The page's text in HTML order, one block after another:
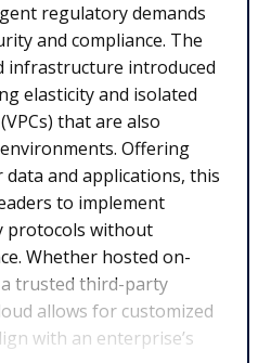
regulatory demands
and compliance. The
infrastructure introduced
elasticity and isolated
that are also
Offering
and applications, this
to implement
protocols without
Whether hosted on-
trusted third-party
allows for customized
with an enterprise’s